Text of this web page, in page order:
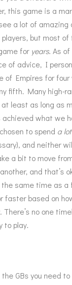
this game is a
see a lot of
but most of
for years. As
of advice, I
of Empires for four
fifth. Many high-
at least as long as
achieved what we
to spend a lot
and neither
a bit to move
and that’s
same time as a
faster based on
There’s no one
to play.
GBs you need